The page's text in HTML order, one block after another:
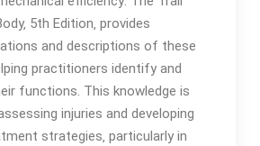
5th Edition‚ provides
and descriptions of these
practitioners identify and
functions․ This knowledge is
injuries and developing
strategies‚ particularly in